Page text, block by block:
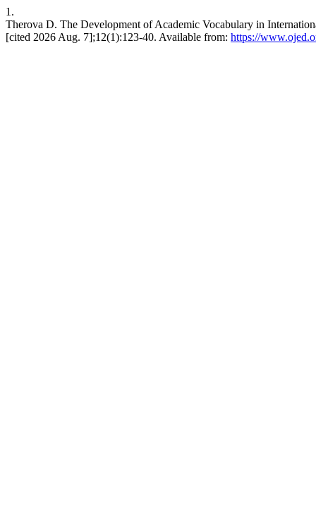
1.
Therova D. The Development of Academic Vocabulary in
[cited 2026 Aug. 7];12(1):123-40. Available from: https://